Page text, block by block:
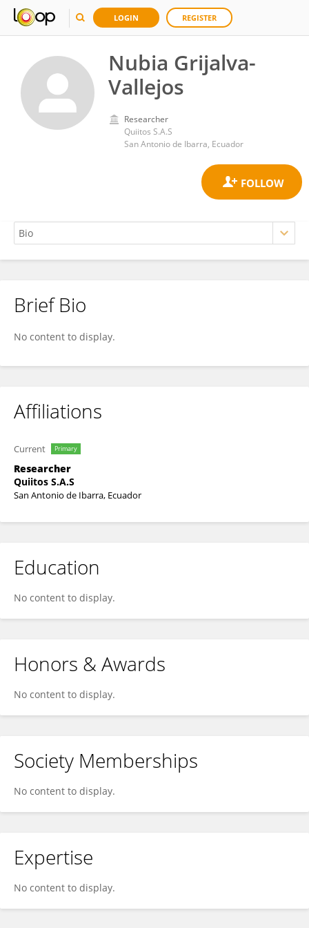
LOGIN REGISTER
Nubia Grijalva-
Vallejos
Researcher
Quiitos S.A.S
San Antonio de Ibarra, Ecuador
Nubia Grijalva-Vallejos
Brief Bio
No content to display.
Affiliations
Current Primary
Researcher
Quiitos S.A.S
San Antonio de Ibarra, Ecuador
Education
No content to display.
Honors & Awards
No content to display.
Society Memberships
No content to display.
Expertise
No content to display.